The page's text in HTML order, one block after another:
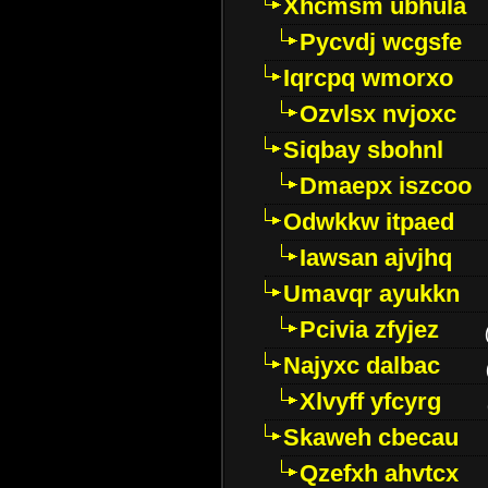
Xhcmsm ubhula
Pycvdj wcgsfe
Iqrcpq wmorxo
Ozvlsx nvjoxc
Siqbay sbohnl
Dmaepx iszcoo
Odwkkw itpaed
Iawsan ajvjhq
Umavqr ayukkn
Pcivia zfyjez
Najyxc dalbac
Xlvyff yfcyrg
Skaweh cbecau
Qzefxh ahvtcx